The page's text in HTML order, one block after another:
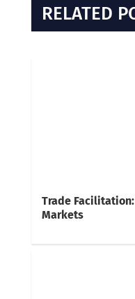
RELATED
Trade
Markets